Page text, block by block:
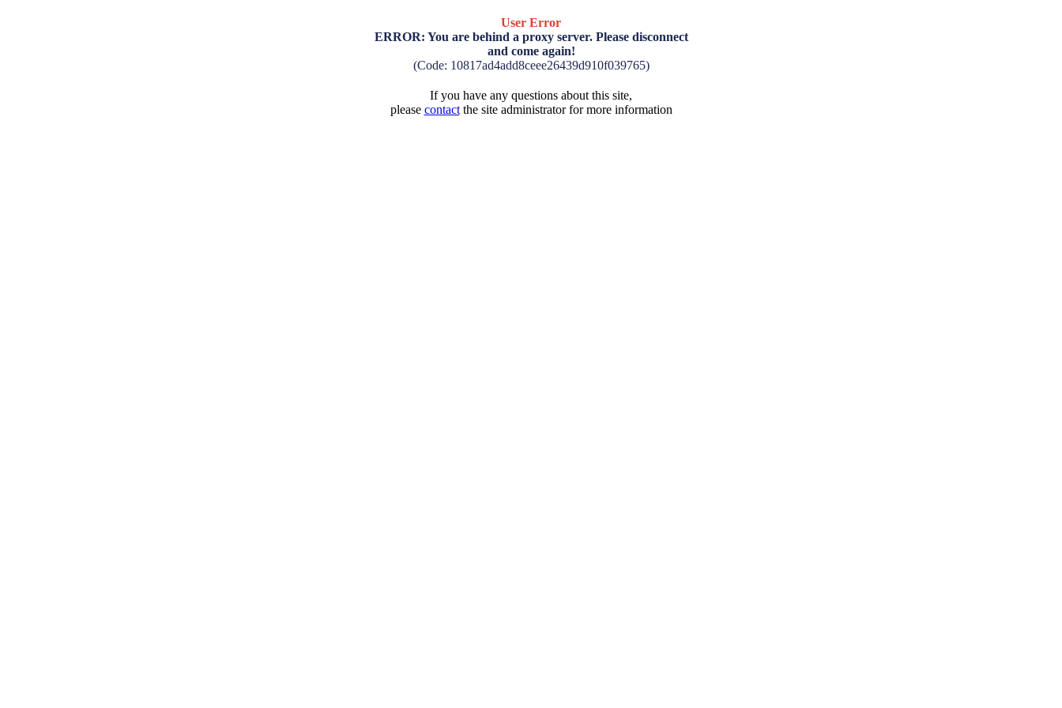
User Error
ERROR: You are behind a proxy server. Please disconnect
and come again!
(Code: 10817ad4add8ceee26439d910f039765)
If you have any questions about this site,
please contactthe site administrator for more information